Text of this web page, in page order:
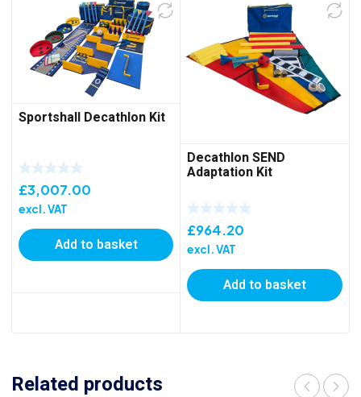
Sportshall Decathlon Kit
£3,007.00
excl. VAT
Add to basket
Decathlon SEND
Adaptation Kit
£964.20
excl. VAT
Add to basket
Related products